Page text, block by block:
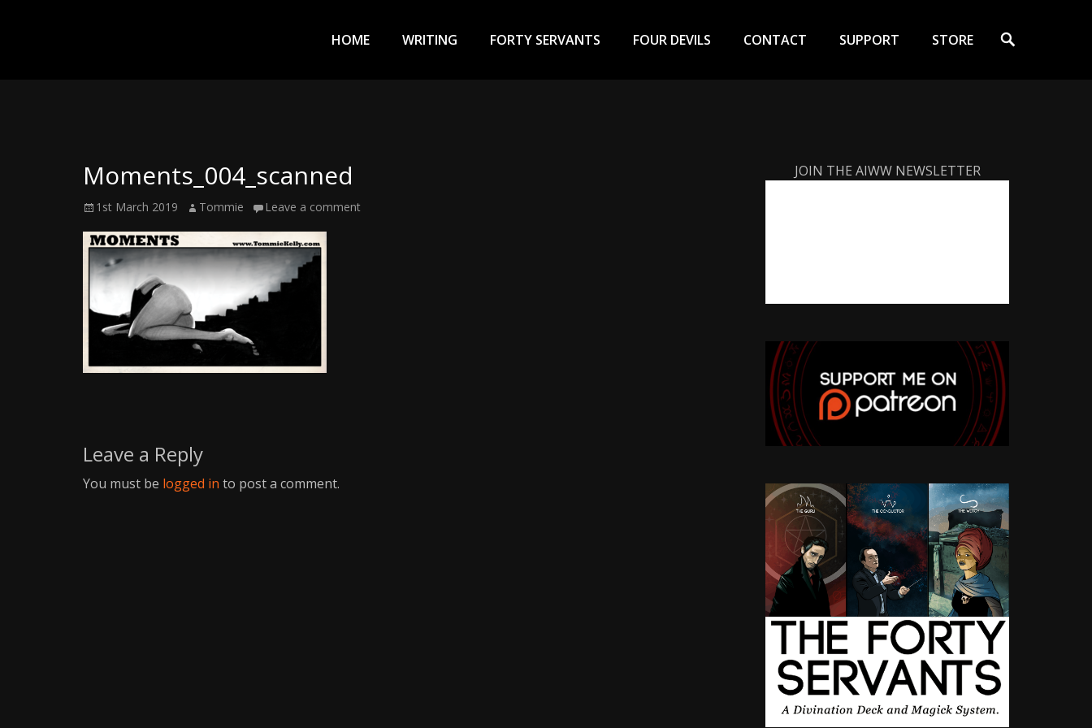
WOO
Kelly:
Irish
Chaos
Magician,
Artist,
Musician,
&
Menu
HOME WRITING FORTY SERVANTS FOUR DEVILS CONTACT SUPPORT STORE
Moments_004_scanned
Posted
1st March 2019 Author
Tommie Leave a comment
Leave a Reply
You must be logged in to post a comment.
JOIN THE AIWW NEWSLETTER